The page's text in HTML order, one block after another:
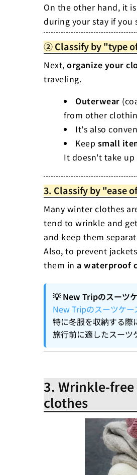
On the other hand, it
during your stay if
② Classify by "type
Next, organize your
traveling.
Outerwear
from other
It's also
Keep small
It doesn't take up
3. Classify by "ease
Many winter clothes
tend to wrinkle and
and keep them
Also, to prevent
them in a waterproof
💡 New Tripのスーツ
New Tripのスーツケー
特に冬服を収納する際
旅行前に適したスーツ
3. Wrinkle-
clothes